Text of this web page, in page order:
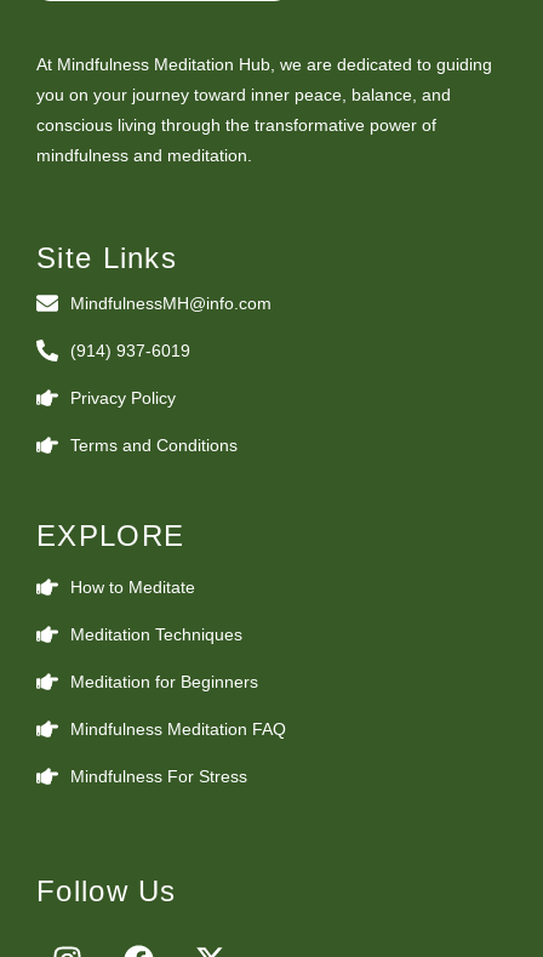
At Mindfulness Meditation Hub, we are dedicated to guiding
you on your journey toward inner peace, balance, and
conscious living through the transformative power of
mindfulness and meditation.
Site Links
MindfulnessMH@info.com
(914) 937-6019
Privacy Policy
Terms and Conditions
EXPLORE
How to Meditate
Meditation Techniques
Meditation for Beginners
Mindfulness Meditation FAQ
Mindfulness For Stress
Follow Us